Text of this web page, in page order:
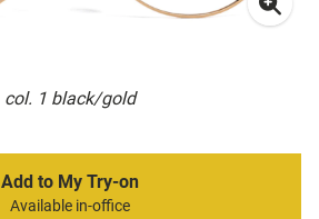
col. 1 black/gold
Add to My Try-on
Available in-office